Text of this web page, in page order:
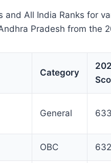
and All India Ranks for
Pradesh from the
Category
General 633
OBC 632